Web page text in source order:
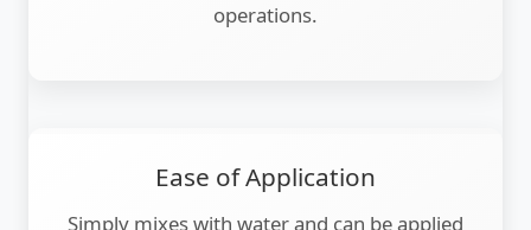
operations.
Ease of Application
Simply mixes with water and can be applied